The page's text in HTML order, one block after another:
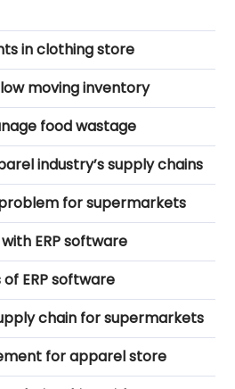
in clothing store
moving inventory
food wastage
industry’s supply chains
for supermarkets
ERP software
ERP software
chain for supermarkets
for apparel store